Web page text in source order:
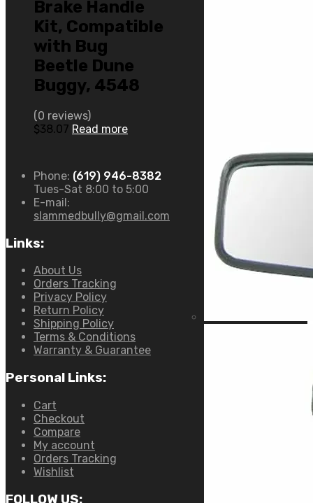
Brake Handle
Kit, Compatible
with Bug
Beetle Dune
Buggy, 4548
(0 reviews)
$38.07 Read more
Phone: (619) 946-8382
Tues-Sat 8:00 to 5:00
E-mail:
slammedbully@gmail.com
Links:
About Us
Orders Tracking
Privacy Policy
Return Policy
Shipping Policy
Terms & Conditions
Warranty & Guarantee
Personal Links:
Cart
Checkout
Compare
My account
Orders Tracking
Wishlist
FOLLOW US: